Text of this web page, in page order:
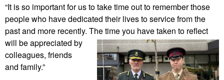
“It is so important for us to take time out to remember those
people who have dedicated their lives to service from the
past and more recently. The time you have taken to reflect
will beappreciated by
colleagues, friends
and family.”